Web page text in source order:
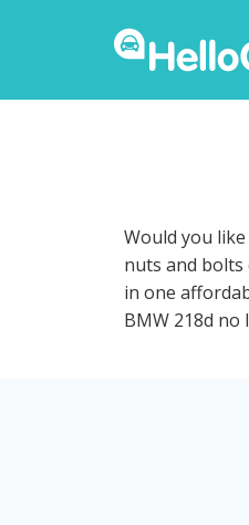
Would you
nuts and bolts
in one
BMW 218d